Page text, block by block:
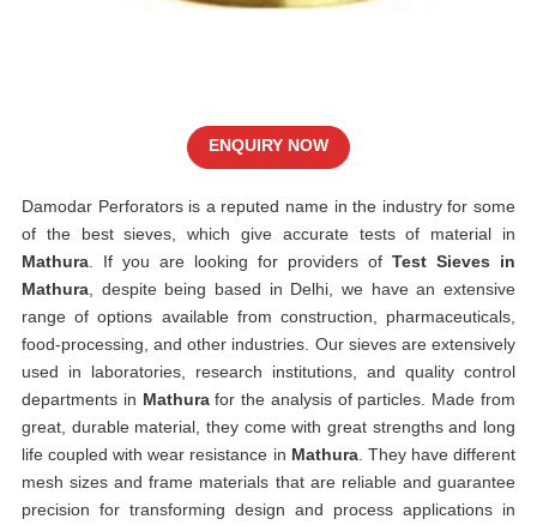
Damodar Perforators is a reputed name in the industry for some
of the best sieves, which give accurate tests of material in
Mathura . If you are looking for providers of Test Sieves in
Mathura , despite being based in Delhi, we have an extensive
range of options available from construction, pharmaceuticals,
food-processing, and other industries. Our sieves are extensively
used in laboratories, research institutions, and quality control
departments in Mathurafor the analysis of particles. Made from
great, durable material, they come with great strengths and long
life coupled with wear resistance in Mathura. They have different
mesh sizes and frame materials that are reliable and guarantee
precision for transforming design and process applications in
ENQUIRY NOW